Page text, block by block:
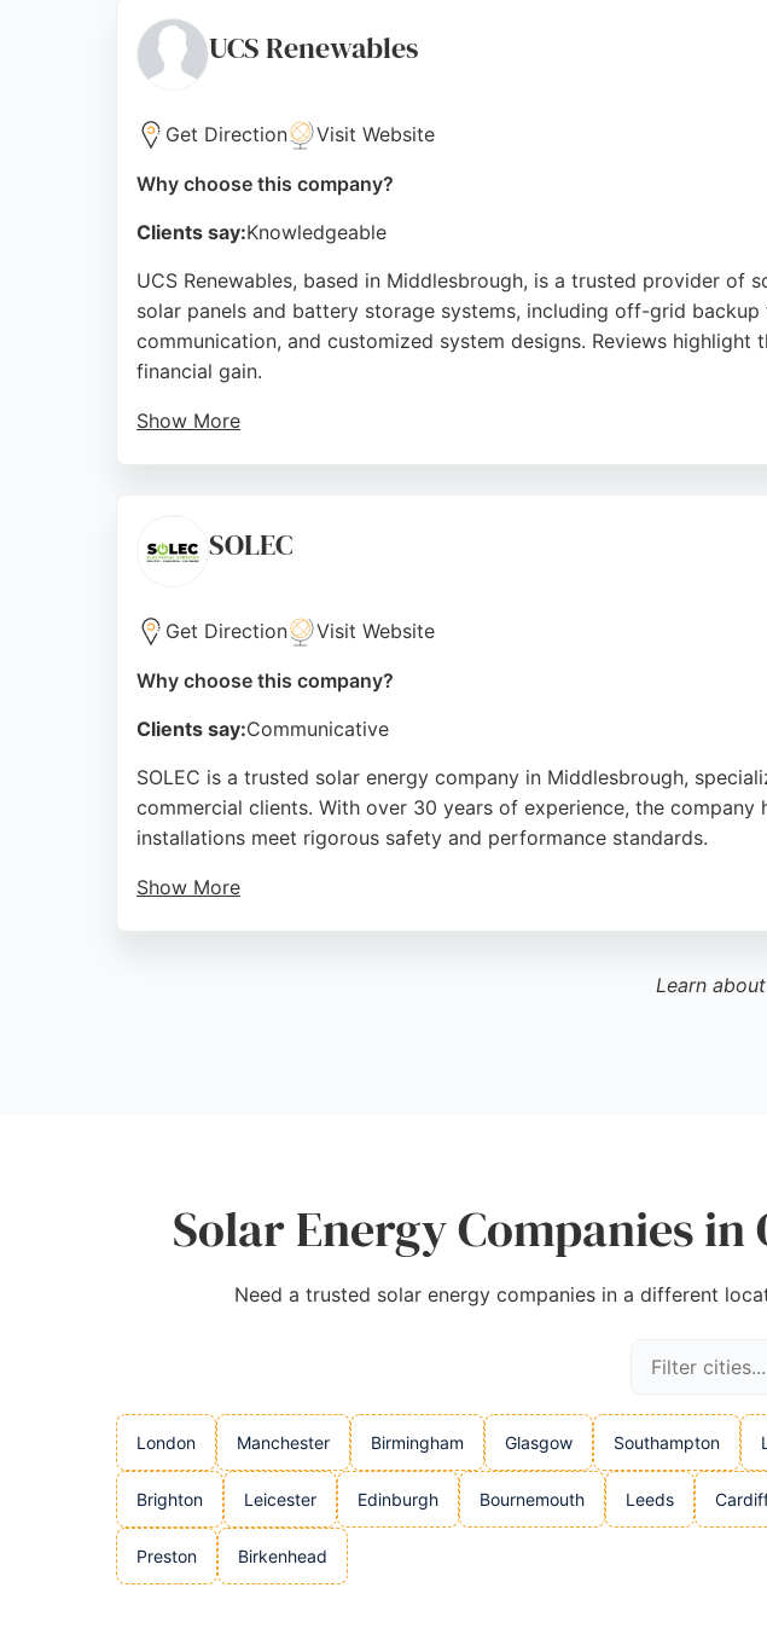
trustworthy local option.
Source: Facebook,Instagram,Google
UCS Renewables
Get Direction Visit Website
Why choose this company?
Clients say:Knowledgeable
UCS Renewables, based in Middlesbrough, is a trusted provider of
solar panels and battery storage systems, including off-grid
communication, and customized system designs. Reviews
financial gain.
Show More
Source:Google
SOLEC
Get Direction Visit Website
Why choose this company?
Clients say:Communicative
SOLEC is a trusted solar energy company in Middlesbrough,
commercial clients. With over 30 years of experience, the company
installations meet rigorous safety and performance standards.
Show More
to high-quality service and customer satisfaction positions them
Learn
Solar Energy Companies
Need a trusted solar energy companies in a different
London Manchester Birmingham Glasgow Southampton
Brighton Leicester Edinburgh Bournemouth Leeds
Preston Birkenhead